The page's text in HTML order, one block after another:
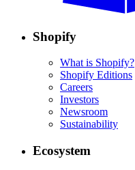
Shopify
What is Shopify?
Shopify Editions
Careers
Investors
Newsroom
Sustainability
Ecosystem